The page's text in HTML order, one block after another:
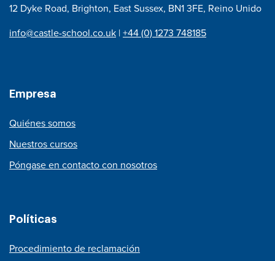
12 Dyke Road, Brighton, East Sussex, BN1 3FE, Reino Unido
info@castle-school.co.uk |+44 (0) 1273 748185
Empresa
Quiénes somos
Nuestros cursos
Póngase en contacto con nosotros
Políticas
Procedimiento de reclamación